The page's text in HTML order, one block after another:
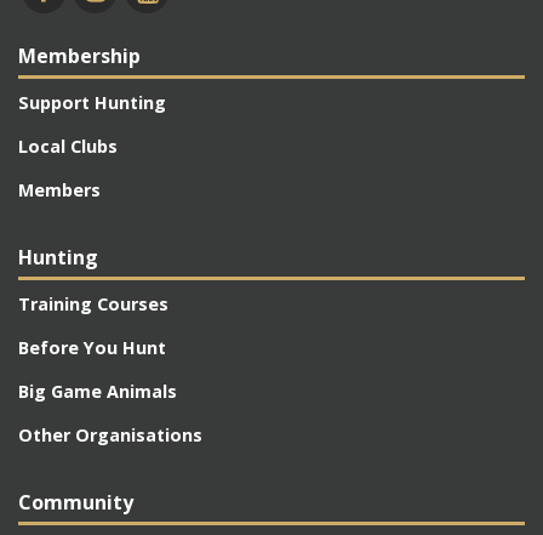
Membership
Support Hunting
Local Clubs
Members
Hunting
Training Courses
Before You Hunt
Big Game Animals
Other Organisations
Community